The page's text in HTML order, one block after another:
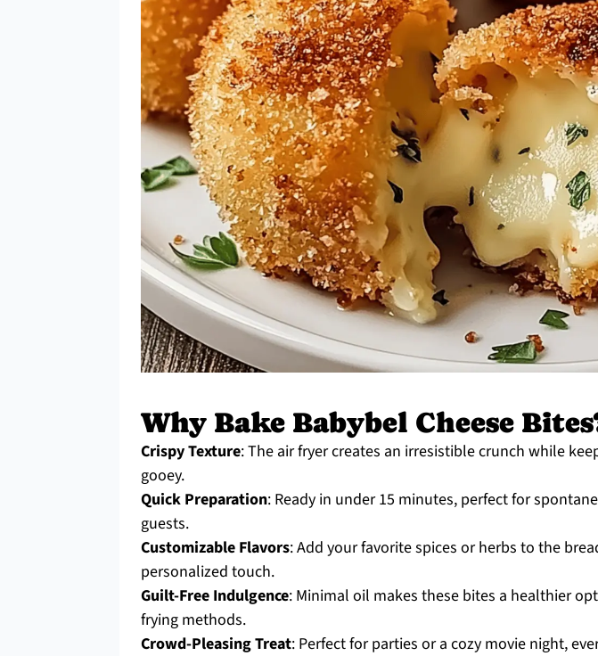
Why Bake Babybel Cheese
Crispy Texture: The air fryer creates an irresistible crunch while
gooey.
Quick Preparation: Ready in under 15 minutes, perfect for
guests.
Customizable Flavors: Add your favorite spices or herbs to the
personalized touch.
Guilt-Free Indulgence: Minimal oil makes these bites a healthier
frying methods.
Crowd-Pleasing Treat: Perfect for parties or a cozy movie night,